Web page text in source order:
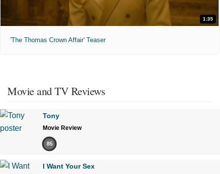
1:35
'The Thomas Crown Affair' Teaser
Movie and TV Reviews
Tony
Movie Review
85
I Want Your Sex